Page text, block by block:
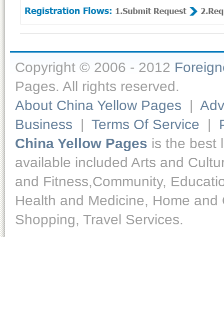
Copyright © 2006 - 2012
Pages. All rights reserved.
About China Yellow Pages |
Business | Terms Of Service |
China Yellow Pages is the best
available included Arts and
and Fitness,Community,
Health and Medicine, Home
Shopping, Travel Services.